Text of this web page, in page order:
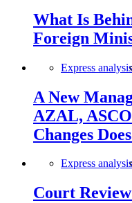
What Is
Foreign
Express
A New
AZAL,
Changes
Express
Court